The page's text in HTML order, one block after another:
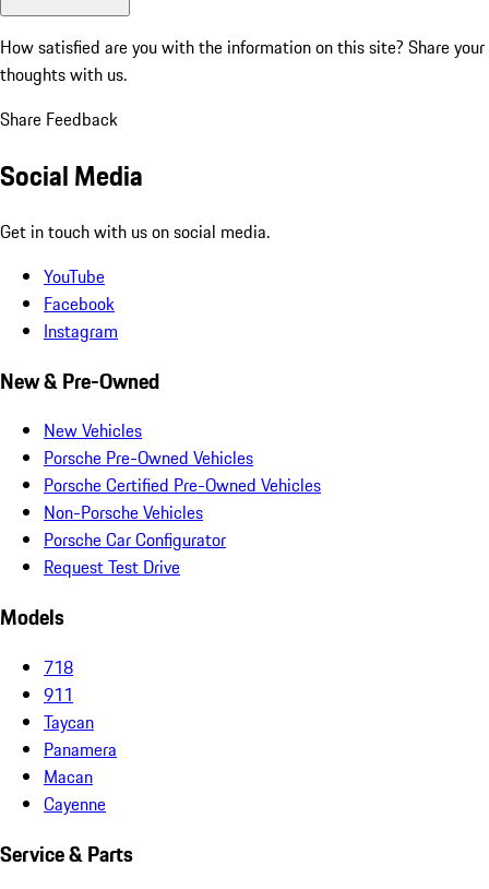
How satisfied are you with the information on this site? Share your
thoughts with us.
Share Feedback
Social Media
Get in touch with us on social media.
YouTube
Facebook
Instagram
New & Pre-Owned
New Vehicles
Porsche Pre-Owned Vehicles
Porsche Certified Pre-Owned Vehicles
Non-Porsche Vehicles
Porsche Car Configurator
Request Test Drive
Models
718
911
Taycan
Panamera
Macan
Cayenne
Service & Parts